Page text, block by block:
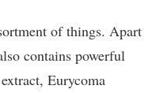
of things. Apart
contains powerful
Eurycoma